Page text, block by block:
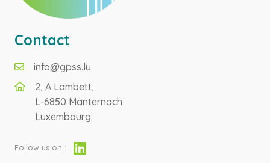
Contact
info@gpss.lu
2, A Lambett,
L-6850 Manternach
Luxembourg
Follow us on :